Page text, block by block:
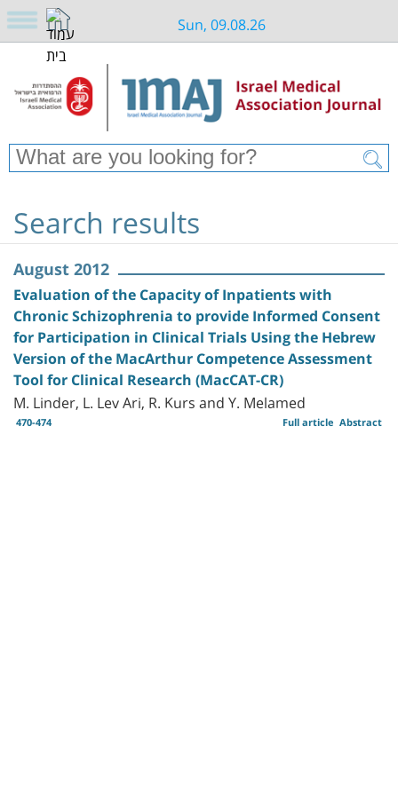
Sun, 09.08.26
Search results
August 2012
Evaluation of the Capacity of Inpatients with
Chronic Schizophrenia to provide Informed Consent
for Participation in Clinical Trials Using the Hebrew
Version of the MacArthur Competence Assessment
Tool for Clinical Research (MacCAT-CR)
M. Linder, L. Lev Ari, R. Kurs and Y. Melamed
470-474 Abstract
Full article